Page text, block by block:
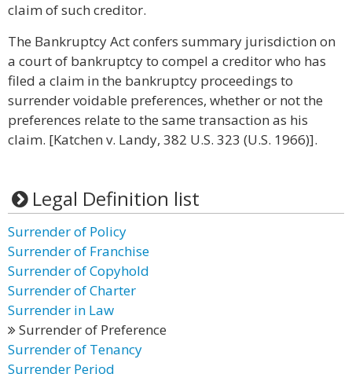
claim of such creditor.
The Bankruptcy Act confers summary jurisdiction on
a court of bankruptcy to compel a creditor who has
filed a claim in the bankruptcy proceedings to
surrender voidable preferences, whether or not the
preferences relate to the same transaction as his
claim. [Katchen v. Landy, 382 U.S. 323 (U.S. 1966)].
Legal Definition list
Surrender of Policy
Surrender of Franchise
Surrender of Copyhold
Surrender of Charter
Surrender in Law
Surrender of Preference
Surrender of Tenancy
Surrender Period